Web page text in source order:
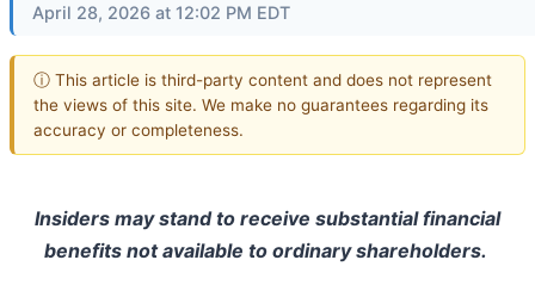
April 28, 2026 at 12:02 PM EDT
ⓘ This article is third-party content and does not represent
the views of this site. We make no guarantees regarding its
accuracy or completeness.
Insiders may stand to receive substantial financial
benefits not available to ordinary shareholders.